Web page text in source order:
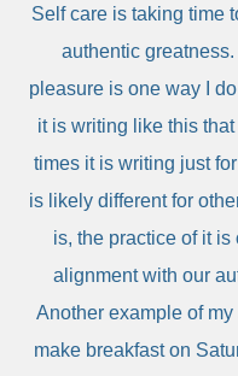
Self care is taking time
authentic
pleasure is one way I
it is writing like this
times it is writing just
is likely different for
is, the practice of it is
alignment with our
Another example of
make breakfast on